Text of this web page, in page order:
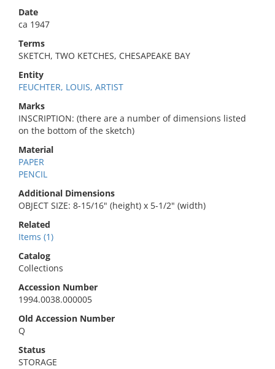
Date
ca 1947
Terms
SKETCH, TWO KETCHES, CHESAPEAKE BAY
Entity
FEUCHTER, LOUIS, ARTIST
Marks
INSCRIPTION: (there are a number of dimensions listed
on the bottom of the sketch)
Material
PAPER
PENCIL
Additional Dimensions
OBJECT SIZE: 8-15/16" (height) x 5-1/2" (width)
Related
Items (1)
Catalog
Collections
Accession Number
1994.0038.000005
Old Accession Number
Q
Status
STORAGE